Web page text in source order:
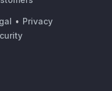
• Privacy